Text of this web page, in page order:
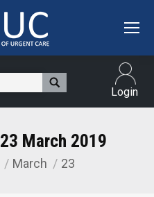
Login
23 March 2019
March 23